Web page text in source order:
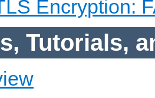
Encryption:
Tutorials,